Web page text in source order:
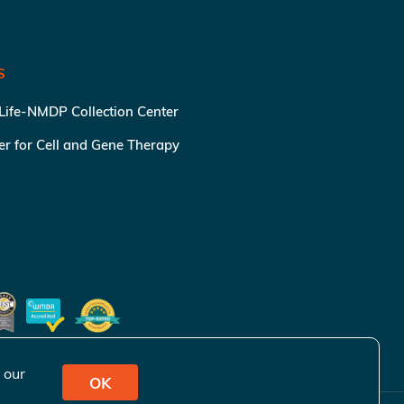
NMDP Collection Center
for Cell and Gene Therapy
our
OK